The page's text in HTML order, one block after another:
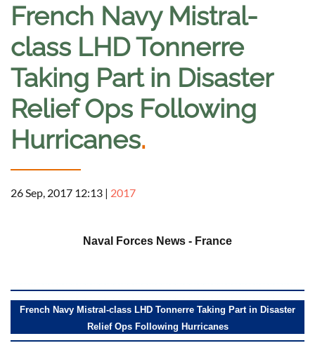
French Navy Mistral-
class LHD Tonnerre
Taking Part in Disaster
Relief Ops Following
Hurricanes.
26 Sep, 2017 12:13 | 2017
Naval Forces News - France
French Navy Mistral-class LHD Tonnerre Taking Part in Disaster
Relief Ops Following Hurricanes